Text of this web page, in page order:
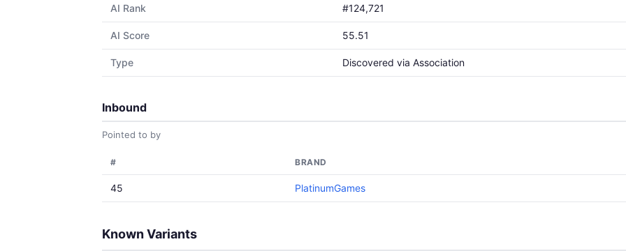
AI Rank #124,721
AI Score 55.51
Type Discovered via Association
Inbound
Pointed to by
# BRAND
45 PlatinumGames
Known Variants